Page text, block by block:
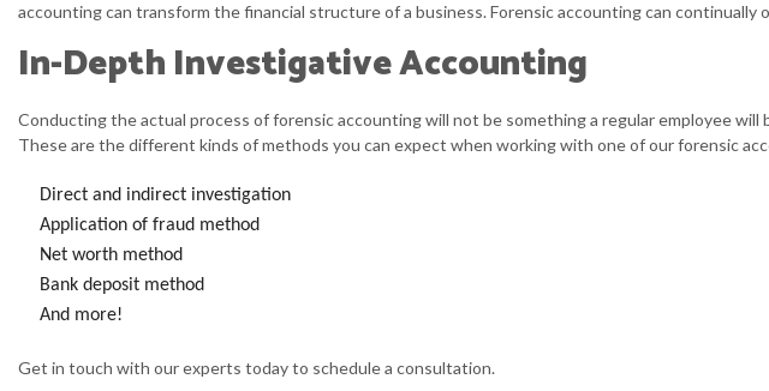
accounting can transform the financial structure of a business. Forensic accounting can
In-Depth Investigative Accounting
Conducting the actual process of forensic accounting will not be something a regular employee
These are the different kinds of methods you can expect when working with one of our forensic
Direct and indirect investigation
Application of fraud method
Net worth method
Bank deposit method
And more!
Get in touch with our experts today to schedule a consultation.